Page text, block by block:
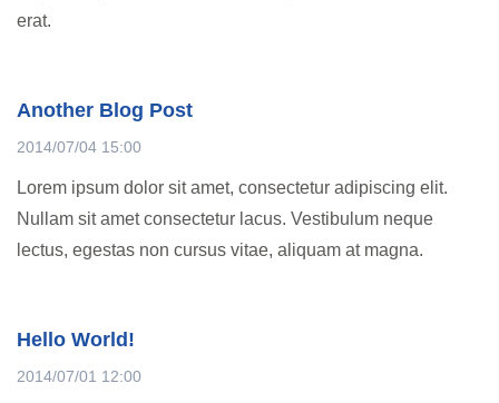
erat.
Another Blog Post
2014/07/04 15:00
Lorem ipsum dolor sit amet, consectetur adipiscing elit.
Nullam sit amet consectetur lacus. Vestibulum neque
lectus, egestas non cursus vitae, aliquam at magna.
Hello World!
2014/07/01 12:00